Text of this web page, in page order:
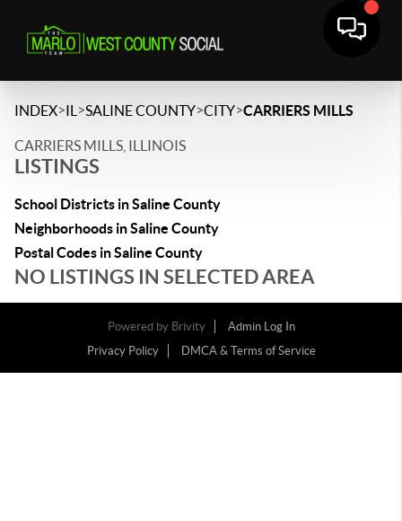
INDEX>IL >SALINE COUNTY>CITY>CARRIERS MILLS
CARRIERS MILLS, ILLINOIS
LISTINGS
School Districts in Saline County
Neighborhoods in Saline County
Postal Codes in Saline County
NO LISTINGS IN SELECTED AREA
Powered by Brivity
Admin Log In
Privacy Policy
DMCA & Terms of Service